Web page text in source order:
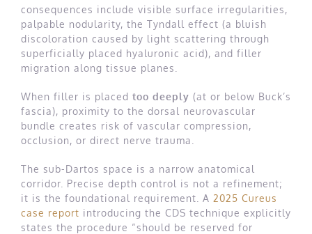
consequences include visible surface irregularities,
palpable nodularity, the Tyndall effect (a bluish
discoloration caused by light scattering through
superficially placed hyaluronic acid), and filler
migration along tissue planes.
When filler is placed too deeply (at or below Buck’s
fascia), proximity to the dorsal neurovascular
bundle creates risk of vascular compression,
occlusion, or direct nerve trauma.
The sub-Dartos space is a narrow anatomical
corridor. Precise depth control is not a refinement;
it is the foundational requirement. A 2025 Cureus
case report introducing the CDS technique explicitly
states the procedure “should be reserved for